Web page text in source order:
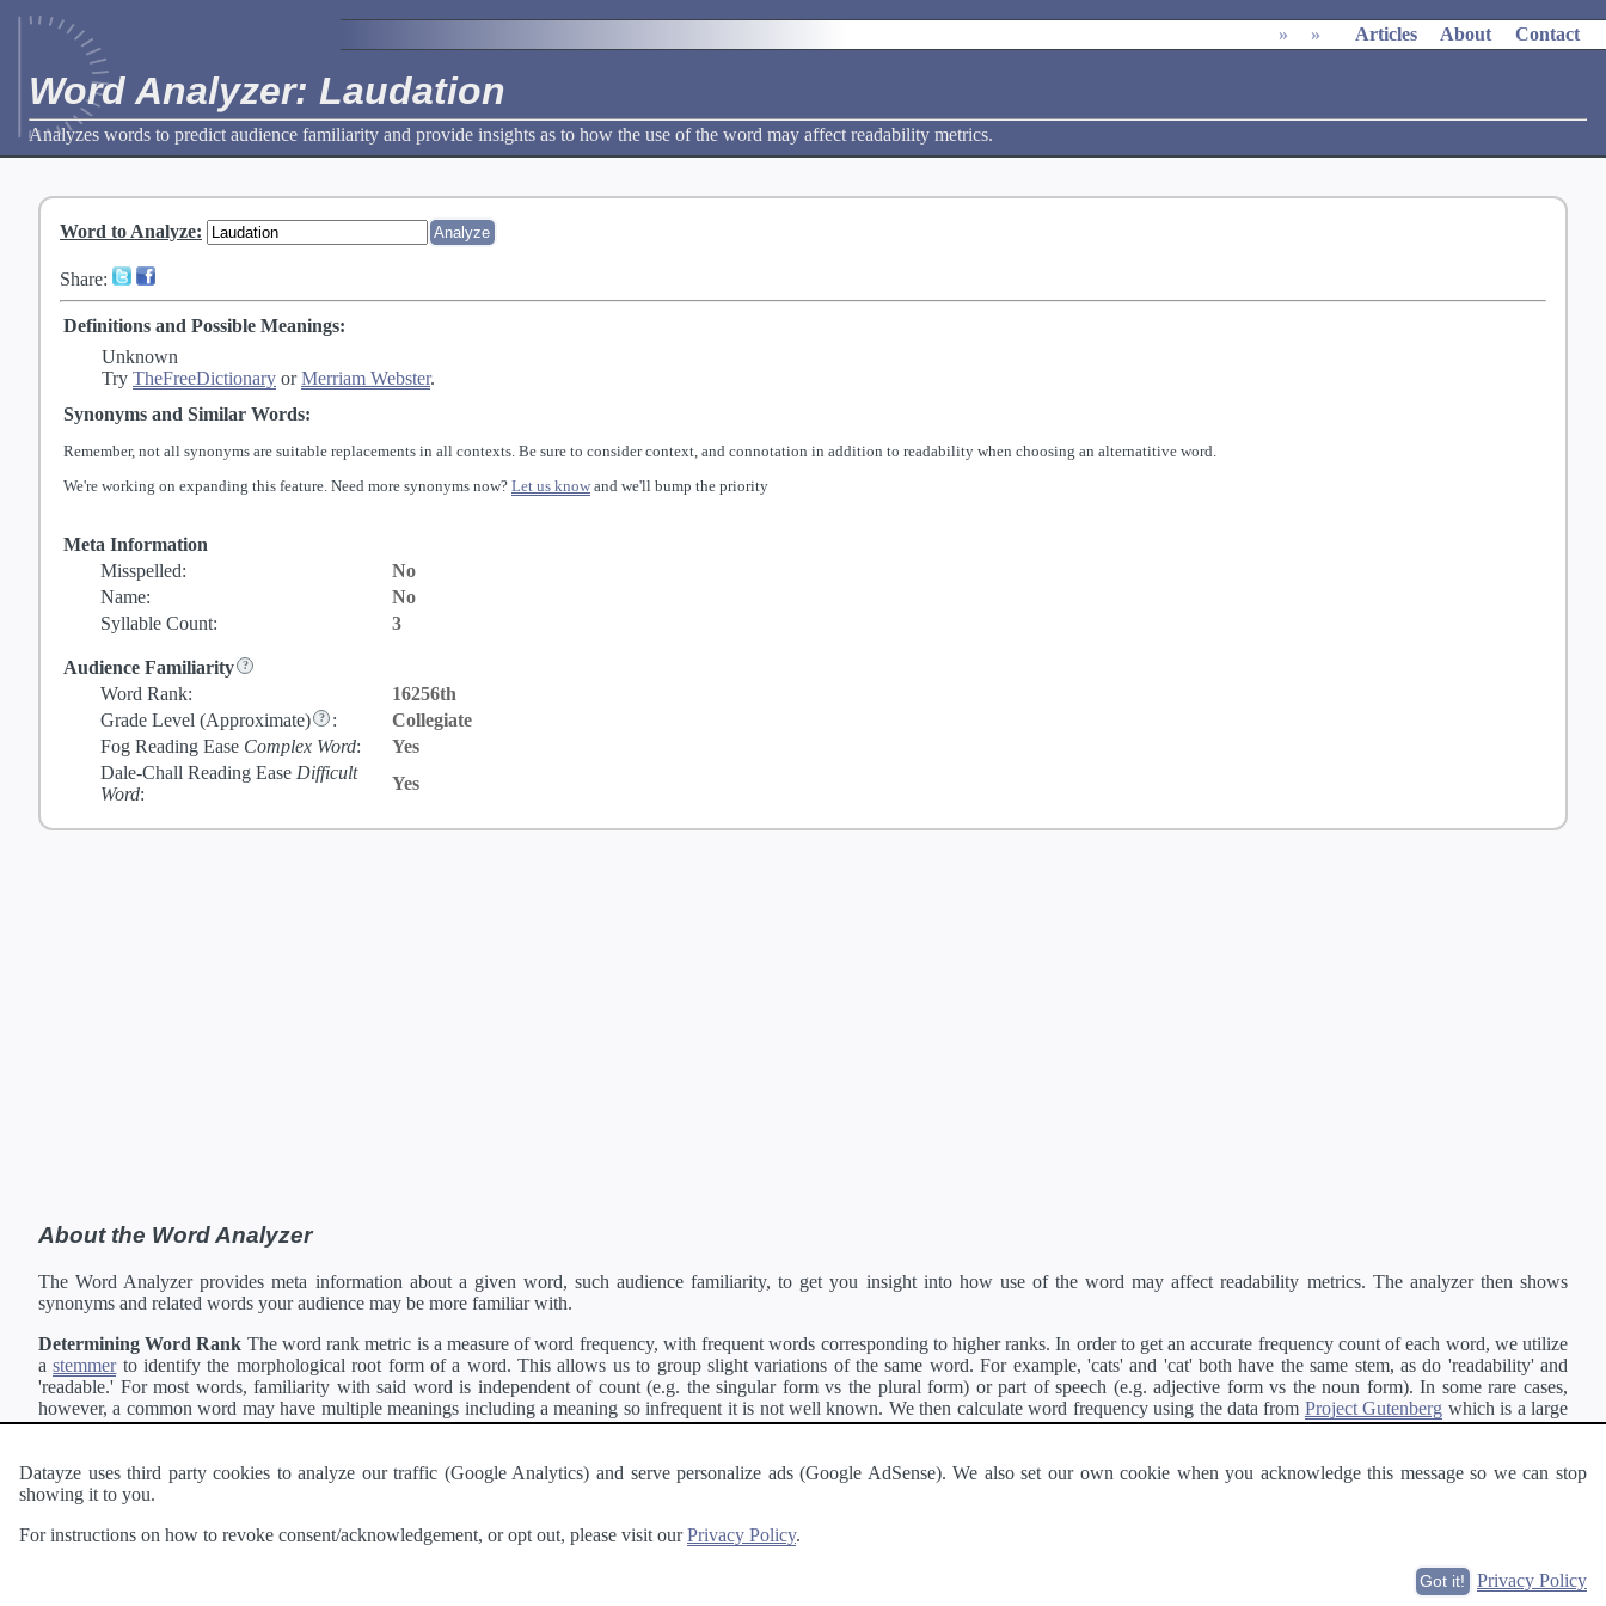
» » Articles About Contact
Word Analyzer: Laudation
Analyzes words to predict audience familiarity and provide insights as to how the use of the word may affect readability metrics.
Word to Analyze:
Share:
Definitions and Possible Meanings:
Unknown
Try TheFreeDictionary orMerriam Webster.
Synonyms and Similar Words:
Remember, not all synonyms are suitable replacements in all contexts. Be sure to consider context, and connotation in addition to readability when choosing an alternatitive word.
We're working on expanding this feature. Need more synonyms now? Let us know and we'll bump the priority
Meta Information
Misspelled:
No
Name:
No
Syllable Count:
3
Audience Familiarity
Word Rank:
16256th
Grade Level (Approximate) :
Collegiate
Fog Reading Ease Complex Word:
Yes
Dale-Chall Reading Ease Difficult
Word:
Yes
About the Word Analyzer
The Word Analyzer provides meta information about a given word, such audience familiarity, to get you insight into how use of the word may affect readability metrics. The analyzer then shows
synonyms and related words your audience may be more familiar with.
Determining Word Rank The word rank metric is a measure of word frequency, with frequent words corresponding to higher ranks. In order to get an accurate frequency count of each word, we utilize
astemmerto identify the morphological root form of a word. This allows us to group slight variations of the same word. For example, 'cats' and 'cat' both have the same stem, as do 'readability' and
'readable.' For most words, familiarity with said word is independent of count (e.g. the singular form vs the plural form) or part of speech (e.g. adjective form vs the noun form). In some rare cases,
however, a common word may have multiple meanings including a meaning so infrequent it is not well known. We then calculate word frequency using the data from Project Gutenberg which is a large
collection of freely available english documents and summing the counts for all variations of the word corresponding to the same stem.
Definitions Definitions of each word are generating using the Pearson's developer API.
Interested in
Datayze uses third party cookies to analyze our traffic (Google Analytics) and serve personalize ads (Google AdSense). We also set our own cookie when you acknowledge this message so we can stop
showing it to you.
For instructions on how to revoke consent/acknowledgement, or opt out, please visit ourPrivacy Policy.
Privacy Policy